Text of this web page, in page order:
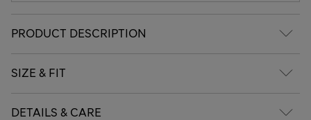
PRODUCT DESCRIPTION
SIZE & FIT
DETAILS & CARE